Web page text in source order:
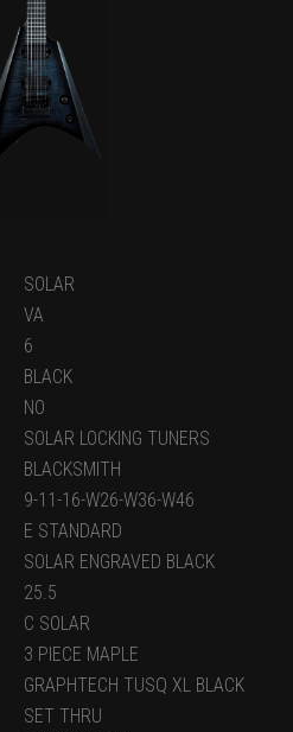
SOLAR
VA
6
BLACK
NO
SOLAR LOCKING TUNERS
BLACKSMITH
9-11-16-W26-W36-W46
E STANDARD
SOLAR ENGRAVED BLACK
25.5
C SOLAR
3 PIECE MAPLE
GRAPHTECH TUSQ XL BLACK
SET THRU